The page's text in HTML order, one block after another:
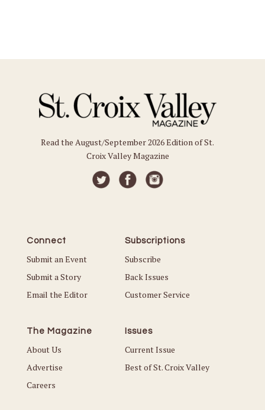
Read the August/September 2026 Edition of St.
Croix Valley Magazine
Connect
Submit an Event
Submit a Story
Email the Editor
Subscriptions
Subscribe
Back Issues
Customer Service
The Magazine
About Us
Advertise
Careers
Issues
Current Issue
Best of St. Croix Valley